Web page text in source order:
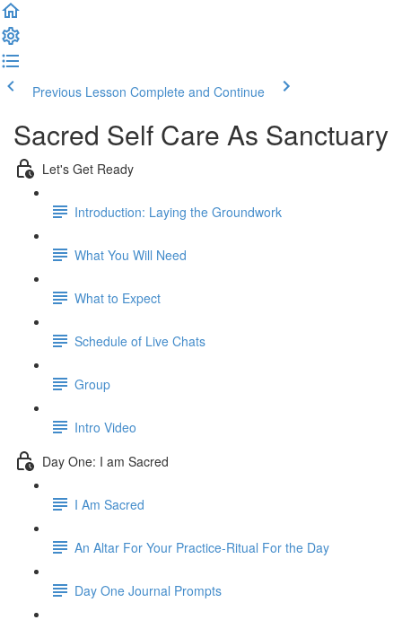
Previous Lesson Complete and Continue
Sacred Self Care As Sanctuary
Let's Get Ready
Introduction: Laying the Groundwork
What You Will Need
What to Expect
Schedule of Live Chats
Group
Intro Video
Day One: I am Sacred
I Am Sacred
An Altar For Your Practice-Ritual For the Day
Day One Journal Prompts